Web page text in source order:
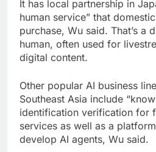
It has local partnership in
human service” that
purchase, Wu said. That’s a
human, often used for
digital content.
Other popular AI business
Southeast Asia include
identification verification for
services as well as a
develop AI agents, Wu said.